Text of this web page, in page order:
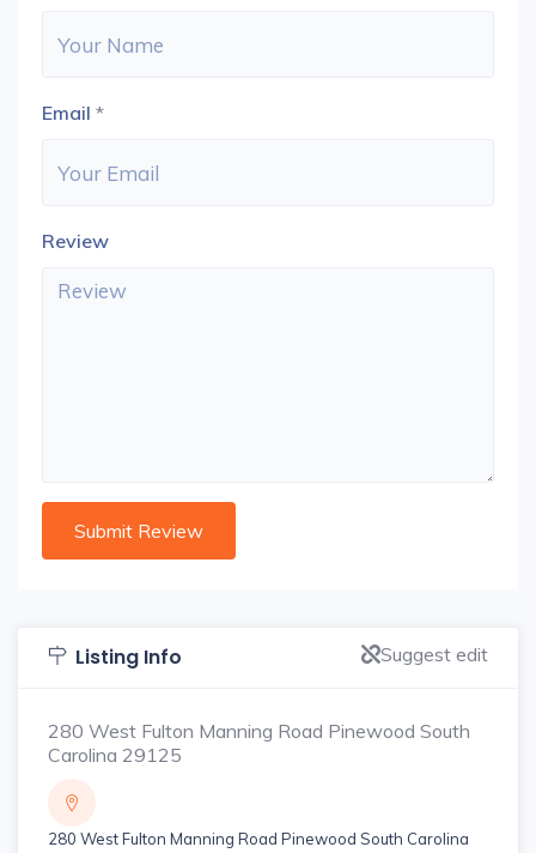
Email *
Review
Listing Info Suggest edit
280 West Fulton Manning Road Pinewood South
Carolina 29125
280 West Fulton Manning Road Pinewood South Carolina